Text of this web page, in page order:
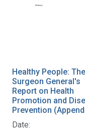
Healthy People: The
Surgeon General's
Report on Health
Promotion and
Prevention
Date: